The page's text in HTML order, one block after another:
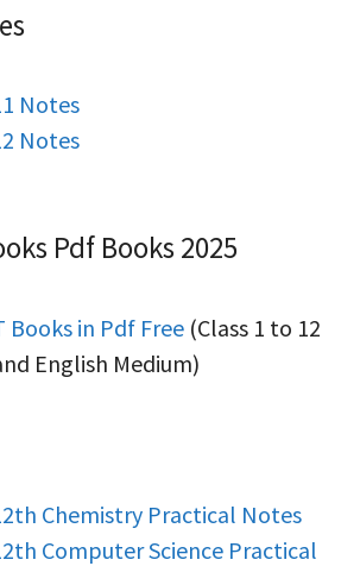
Notes
Notes
Pdf Books 2025
Books in Pdf Free (Class 1 to 12
English Medium)
Chemistry Practical Notes
Computer Science Practical